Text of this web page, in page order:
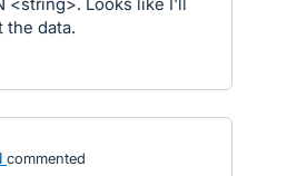
the data.
commented